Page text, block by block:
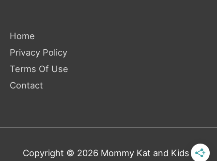
Home
Privacy Policy
Terms Of Use
Contact
Copyright © 2026 Mommy Kat and Kids|